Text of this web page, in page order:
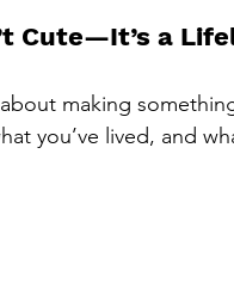
Cute—It’s a
making
you’ve lived, and